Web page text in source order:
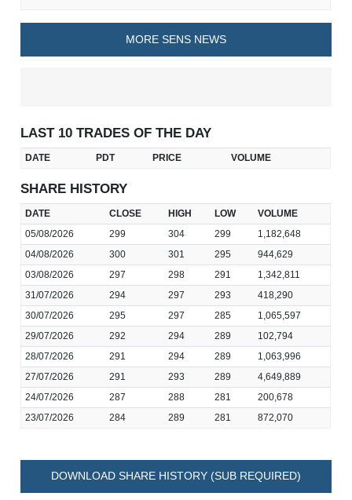
MORE SENS NEWS
LAST 10 TRADES OF THE DAY
DATE PDT PRICE VOLUME
SHARE HISTORY
DATE CLOSE HIGH LOW
VOLUME
05/08/2026
299 304 299
1,182,648
04/08/2026
300 301 295
944,629
03/08/2026
297 298 291
1,342,811
31/07/2026
294 297 293
418,290
30/07/2026
295 297 285
1,065,597
29/07/2026
292 294 289
102,794
28/07/2026
291 294 289
1,063,996
27/07/2026
291 293 289
4,649,889
24/07/2026
287 288 281
200,678
23/07/2026
284 289 281 872,070
DOWNLOAD SHARE HISTORY (SUB REQUIRED)